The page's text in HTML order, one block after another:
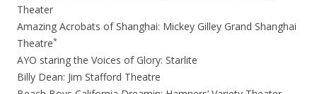
Theater
Amazing Acrobats of Shanghai: Mickey Gilley Grand Shanghai
Theatre*
AYO staring the Voices of Glory: Starlite
Billy Dean: Jim Stafford Theatre